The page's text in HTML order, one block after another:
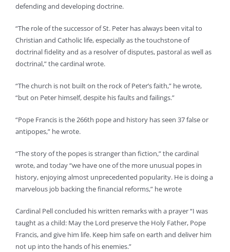
defending and developing doctrine.
“The role of the successor of St. Peter has always been vital to
Christian and Catholic life, especially as the touchstone of
doctrinal fidelity and as a resolver of disputes, pastoral as well as
doctrinal,” the cardinal wrote.
“The church is not built on the rock of Peter’s faith,” he wrote,
“but on Peter himself, despite his faults and failings.”
“Pope Francis is the 266th pope and history has seen 37 false or
antipopes,” he wrote.
“The story of the popes is stranger than fiction,” the cardinal
wrote, and today “we have one of the more unusual popes in
history, enjoying almost unprecedented popularity. He is doing a
marvelous job backing the financial reforms,” he wrote
Cardinal Pell concluded his written remarks with a prayer “I was
taught as a child: May the Lord preserve the Holy Father, Pope
Francis, and give him life. Keep him safe on earth and deliver him
not up into the hands of his enemies.”